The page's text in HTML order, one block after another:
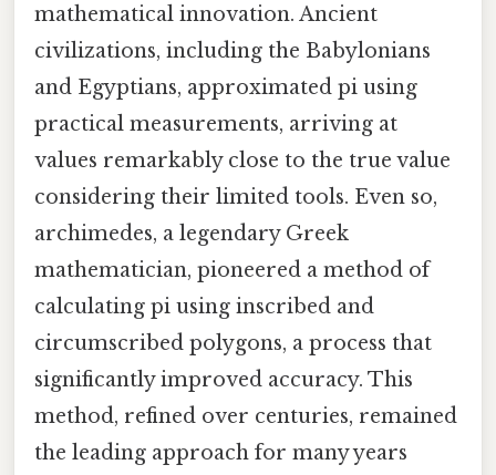
mathematical innovation. Ancient
civilizations, including the Babylonians
and Egyptians, approximated pi using
practical measurements, arriving at
values remarkably close to the true value
considering their limited tools. Even so,
archimedes, a legendary Greek
mathematician, pioneered a method of
calculating pi using inscribed and
circumscribed polygons, a process that
significantly improved accuracy. This
method, refined over centuries, remained
the leading approach for many years